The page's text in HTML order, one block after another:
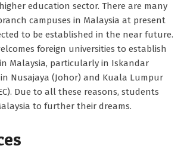
education sector. There are many
campuses in Malaysia at present
to be established in the near future.
foreign universities to establish
Malaysia, particularly in Iskandar
in Nusajaya (Johor) and Kuala Lumpur
Due to all these reasons, students
to further their dreams.